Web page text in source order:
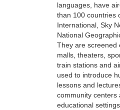
languages, have
than 100 countries
International, Sky
National
They are screened
malls, theaters,
train stations and
used to introduce
lessons and
community centers
educational